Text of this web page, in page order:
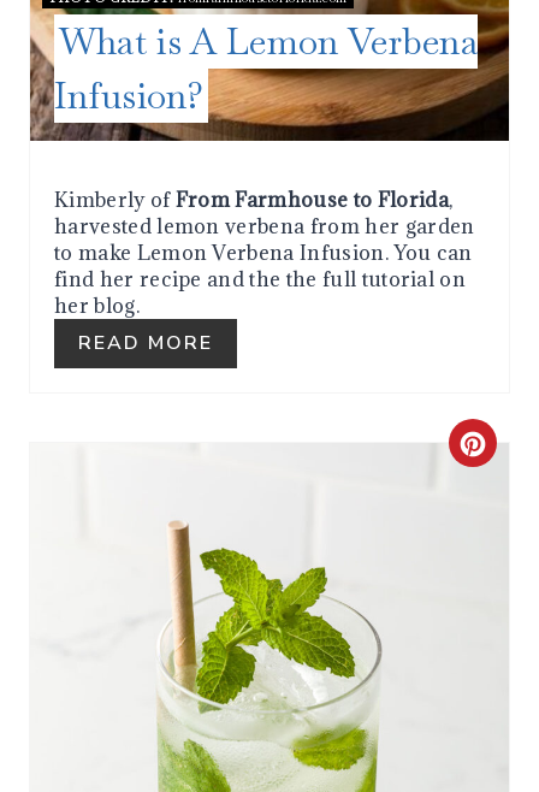
I
N
T
E
I
What is A Lemon Verbena
Infusion?
Kimberly ofFrom Farmhouse to Florida,
harvested lemon verbena from her garden
to make Lemon Verbena Infusion. You can
find her recipe and the the full tutorial on
her blog.
READ MORE
C